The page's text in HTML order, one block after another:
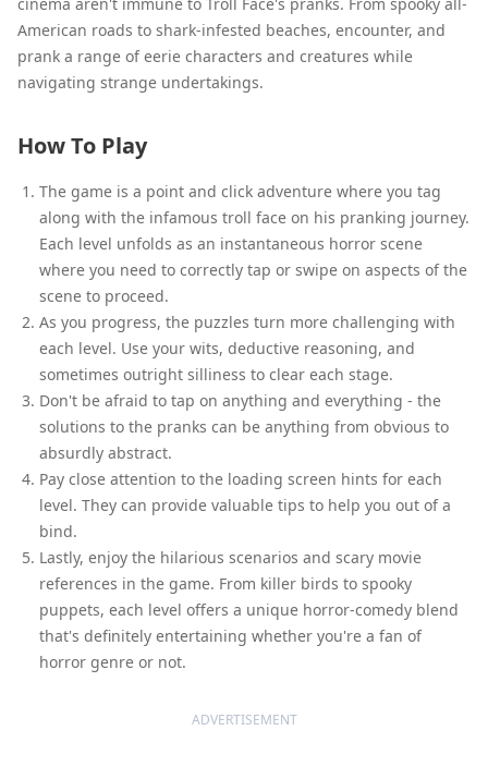
American roads to shark-infested beaches, encounter, and
prank a range of eerie characters and creatures while
navigating strange undertakings.
How To Play
The game is a point and click adventure where you tag
along with the infamous troll face on his pranking journey.
Each level unfolds as an instantaneous horror scene
where you need to correctly tap or swipe on aspects of the
scene to proceed.
As you progress, the puzzles turn more challenging with
each level. Use your wits, deductive reasoning, and
sometimes outright silliness to clear each stage.
Don't be afraid to tap on anything and everything - the
solutions to the pranks can be anything from obvious to
absurdly abstract.
Pay close attention to the loading screen hints for each
level. They can provide valuable tips to help you out of a
bind.
Lastly, enjoy the hilarious scenarios and scary movie
references in the game. From killer birds to spooky
puppets, each level offers a unique horror-comedy blend
that's definitely entertaining whether you're a fan of
horror genre or not.
ADVERTISEMENT